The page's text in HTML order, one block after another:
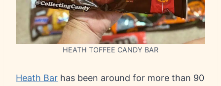
HEATH TOFFEE CANDY BAR
Heath Bar has been around for more than 90